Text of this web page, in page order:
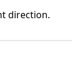
direction.